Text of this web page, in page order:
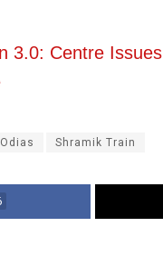
3.0: Centre
Shramik Train